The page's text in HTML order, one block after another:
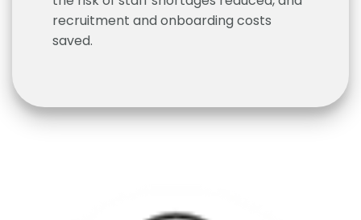
recruitment and onboarding costs
saved.